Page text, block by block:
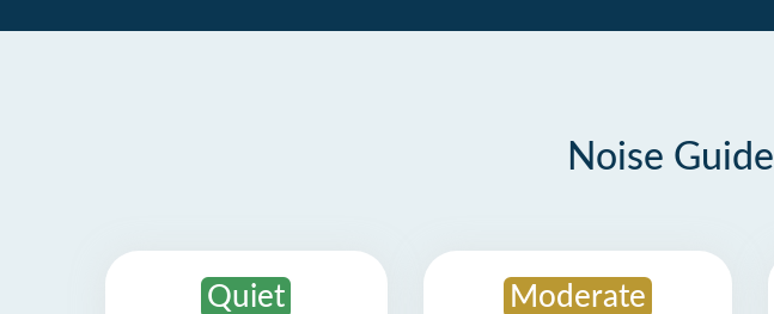
Noise
Quiet Moderate